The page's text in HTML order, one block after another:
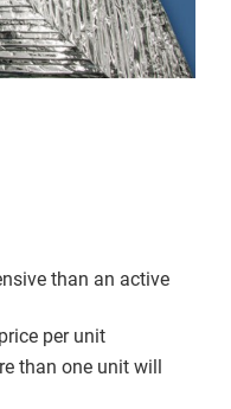
than an active
per unit
than one unit will